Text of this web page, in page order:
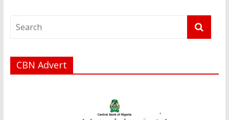
CBN Advert